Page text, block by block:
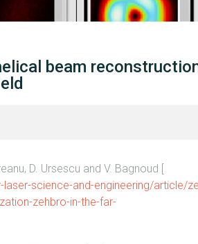
beam
D. Ursescu and V. Bagnoud [
science-and-engineering/article/
zehbro-in-the-far-